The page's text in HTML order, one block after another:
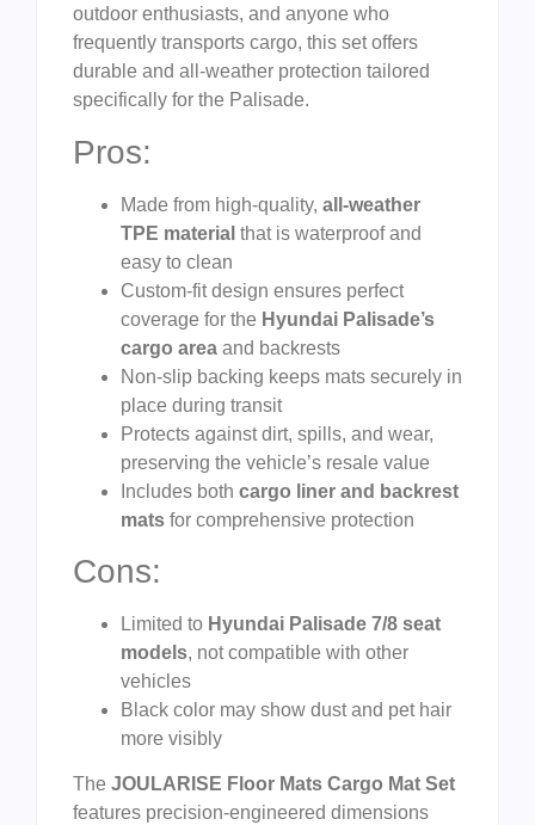
outdoor enthusiasts, and anyone who
frequently transports cargo, this set offers
durable and all-weather protection tailored
specifically for the Palisade.
Pros:
Made from high-quality, all-weather
TPE material that is waterproof and
easy to clean
Custom-fit design ensures perfect
coverage for the Hyundai Palisade’s
cargo area and backrests
Non-slip backing keeps mats securely in
place during transit
Protects against dirt, spills, and wear,
preserving the vehicle’s resale value
Includes both cargo liner and backrest
mats for comprehensive protection
Cons:
Limited to Hyundai Palisade 7/8 seat
models, not compatible with other
vehicles
Black color may show dust and pet hair
more visibly
The JOULARISE Floor Mats Cargo Mat Set
features precision-engineered dimensions